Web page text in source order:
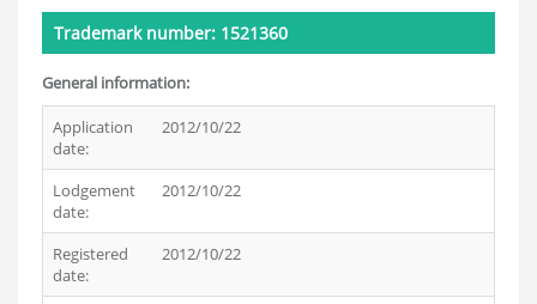
Trademark number: 1521360
General information:
Application
date:
2012/10/22
Lodgement
date:
2012/10/22
Registered
date:
2012/10/22